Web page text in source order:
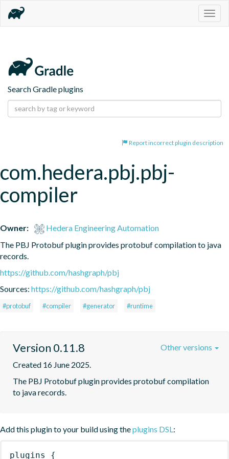
Search Gradle plugins
Report incorrect plugin description
com.hedera.pbj.pbj-
compiler
Owner:
Hedera Engineering Automation
The PBJ Protobuf plugin provides protobuf compilation to java
records.
https://github.com/hashgraph/pbj
Sources: https://github.com/hashgraph/pbj
#protobuf #compiler #generator #runtime
Version 0.11.8
Created 16 June 2025.
The PBJ Protobuf plugin provides protobuf compilation
to java records.
Other versions
Add this plugin to your build using theplugins DSL:
plugins {